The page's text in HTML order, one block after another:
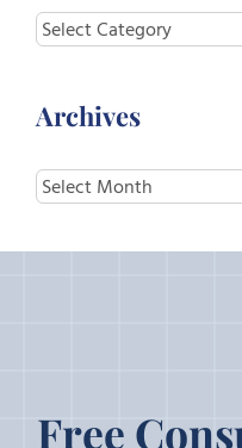
Categories
Archives
Archives
Free